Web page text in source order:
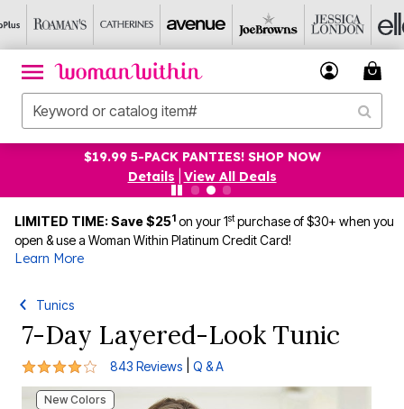
$19.99 5-PACK PANTIES! SHOP NOW
Details
View All Deals
LIMITED TIME: Save $251 on your 1stpurchase of $30+ when you
open & use a Woman Within Platinum Credit Card!
Learn More
Tunics
7-Day Layered-Look Tunic
4.1 out of 5 Customer Rating
843 Reviews Q & A
New Colors